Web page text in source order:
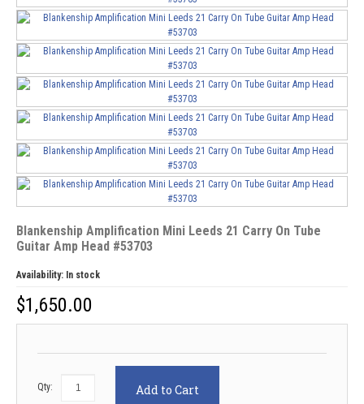
Blankenship Amplification Mini Leeds 21 Carry On Tube
Guitar Amp Head #53703
Availability: In stock
$1,650.00
Qty: Add to Cart